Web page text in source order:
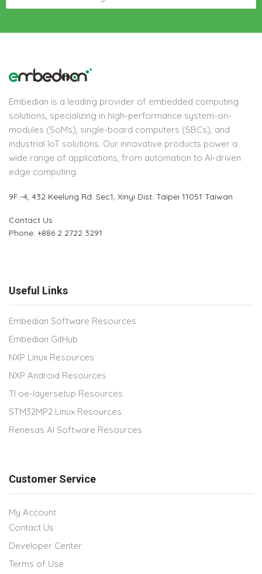
Embedian is a leading provider of embedded computing
solutions, specializing in high-performance system-on-
modules (SoMs), single-board computers (SBCs), and
industrial IoT solutions. Our innovative products power a
wide range of applications, from automation to AI-driven
edge computing.
9F.-4, 432 Keelung Rd. Sec1, Xinyi Dist. Taipei 11051 Taiwan
Contact Us
Phone: +886 2 2722 3291
Useful Links
Embedian Software Resources
Embedian GitHub
NXP Linux Resources
NXP Android Resources
TI oe-layersetup Resources
STM32MP2 Linux Resources
Renesas AI Software Resources
Customer Service
My Account
Contact Us
Developer Center
Terms of Use